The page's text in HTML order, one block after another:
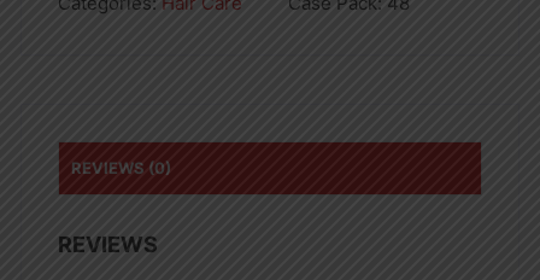
REVIEWS (0)
REVIEWS